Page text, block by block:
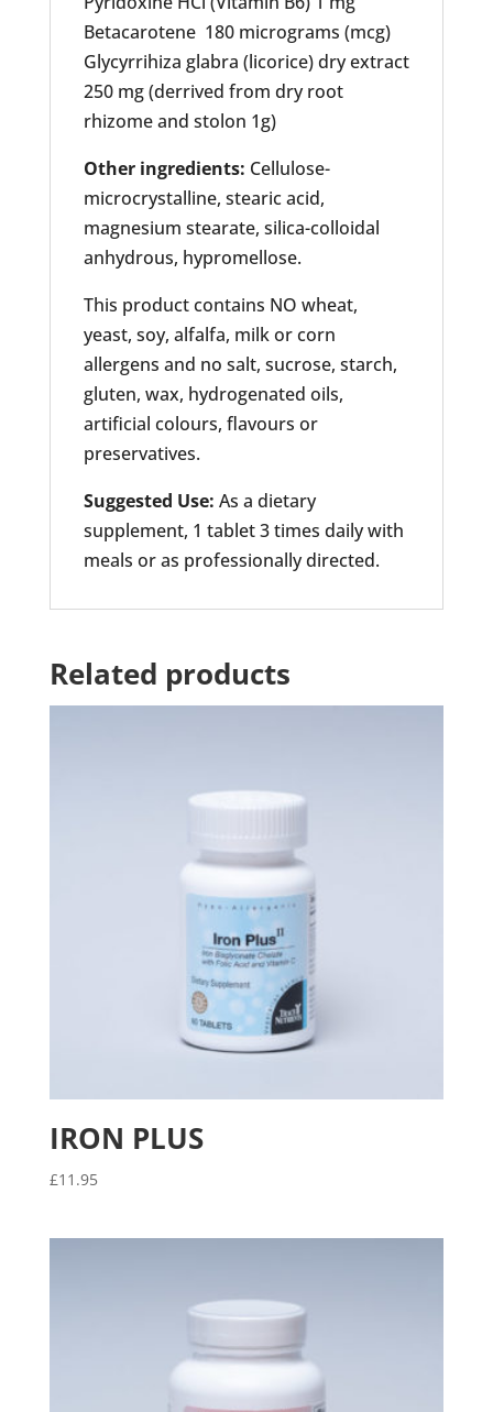
Betacarotene 180 micrograms (mcg)
Glycyrrihiza glabra (licorice) dry extract
250 mg (derrived from dry root
rhizome and stolon 1g)
Other ingredients: Cellulose-
microcrystalline, stearic acid,
magnesium stearate, silica-colloidal
anhydrous, hypromellose.
This product contains NO wheat,
yeast, soy, alfalfa, milk or corn
allergens and no salt, sucrose, starch,
gluten, wax, hydrogenated oils,
artificial colours, flavours or
preservatives.
Suggested Use: As a dietary
supplement, 1 tablet 3 times daily with
meals or as professionally directed.
Related products
IRON PLUS
£11.95